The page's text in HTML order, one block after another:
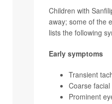
Children with
away; some of the
lists the following
Early symptoms
Transient
Coarse
Prominent